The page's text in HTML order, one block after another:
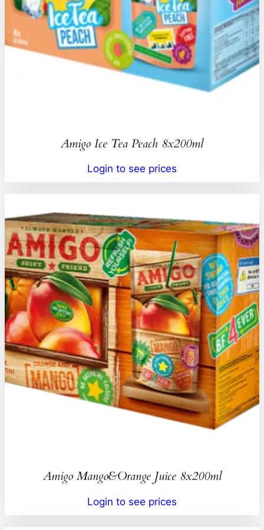
Amigo Ice Tea Peach 8x200ml
Login to see prices
Amigo Mango&Orange Juice 8x200ml
Login to see prices